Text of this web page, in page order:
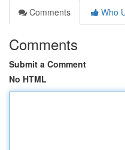
Comments
Who
Comments
Submit a Comment
No HTML